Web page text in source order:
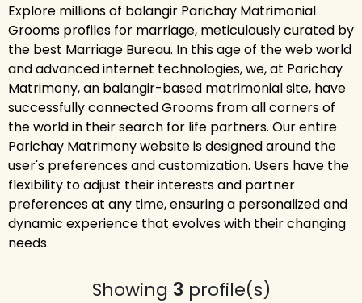
Explore millions of balangir Parichay Matrimonial
Grooms profiles for marriage, meticulously curated by
the best Marriage Bureau. In this age of the web world
and advanced internet technologies, we, at Parichay
Matrimony, an balangir-based matrimonial site, have
successfully connected Grooms from all corners of
the world in their search for life partners. Our entire
Parichay Matrimony website is designed around the
user's preferences and customization. Users have the
flexibility to adjust their interests and partner
preferences at any time, ensuring a personalized and
dynamic experience that evolves with their changing
needs.
Showing 3 profile(s)